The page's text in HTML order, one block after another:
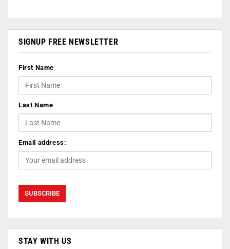
SIGNUP FREE NEWSLETTER
First Name
Last Name
Email address:
STAY WITH US